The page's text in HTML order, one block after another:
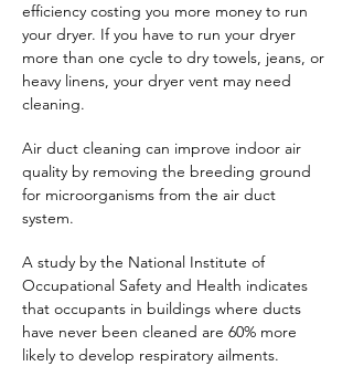
efficiency costing you more money to run
your dryer. If you have to run your dryer
more than one cycle to dry towels, jeans, or
heavy linens, your dryer vent may need
cleaning.
Air duct cleaning can improve indoor air
quality by removing the breeding ground
for microorganisms from the air duct
system.
A study by the National Institute of
Occupational Safety and Health indicates
that occupants in buildings where ducts
have never been cleaned are 60% more
likely to develop respiratory ailments.